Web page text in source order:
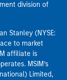
division of
Stanley (NYSE:
to market
affiliate is
MSIM’s
Limited,